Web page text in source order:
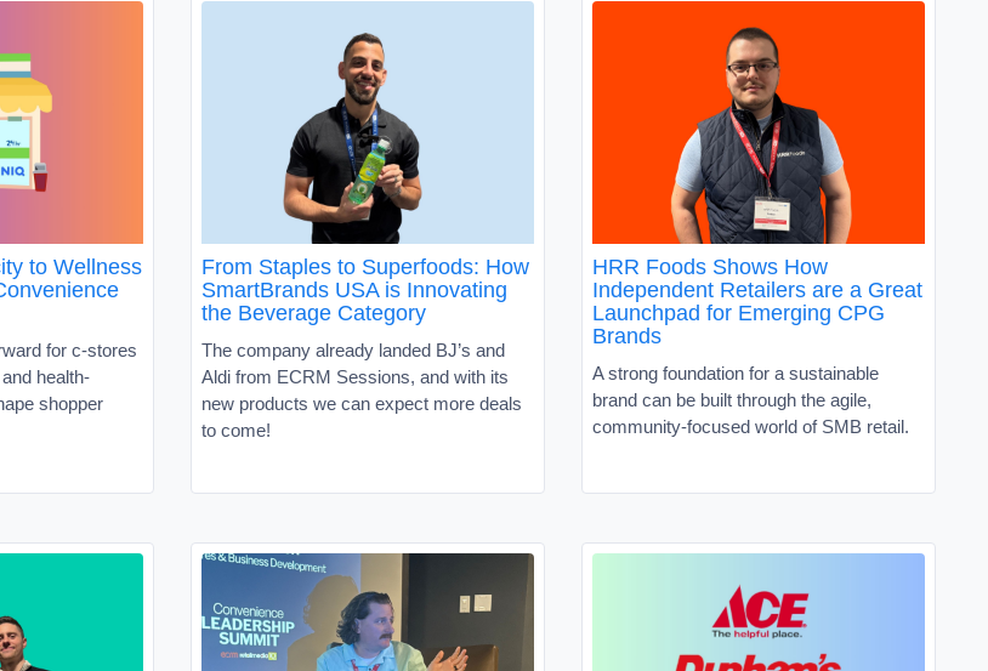
to Wellness
for c-stores
health-
shopper
From Staples to Superfoods: How
SmartBrands USA is Innovating
the Beverage Category
The company already landed BJ’s and
Aldi from ECRM Sessions, and with its
new products we can expect more deals
to come!
HRR Foods Shows How
Independent Retailers are a Great
Launchpad for Emerging CPG
Brands
A strong foundation for a sustainable
brand can be built through the agile,
community-focused world of SMB retail.